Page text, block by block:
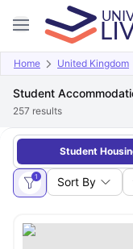
Home United Kingdom
Student
257 results
Student
1 Sort By